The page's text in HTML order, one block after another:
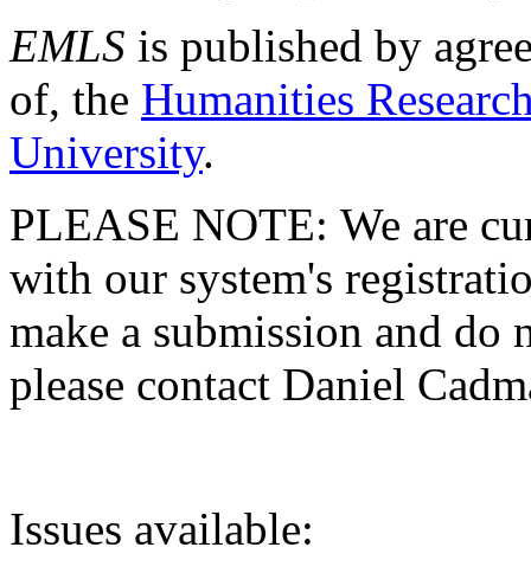
EMLS is published by
of, the Humanities
University.
PLEASE NOTE: We are
with our system's
make a submission and do
please contact Daniel
Issues available: